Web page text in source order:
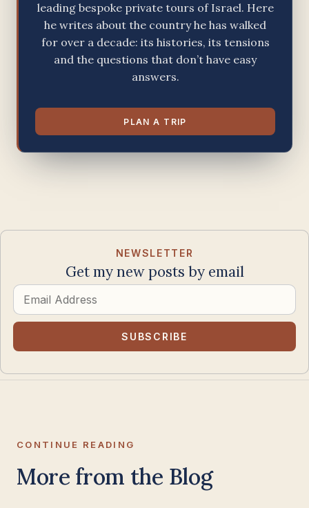
leading bespoke private tours of Israel. Here
he writes about the country he has walked
for over a decade: its histories, its tensions
and the questions that don’t have easy
answers.
PLAN A TRIP
NEWSLETTER
Get my new posts by email
Email
Address
SUBSCRIBE
CONTINUE READING
More from the Blog